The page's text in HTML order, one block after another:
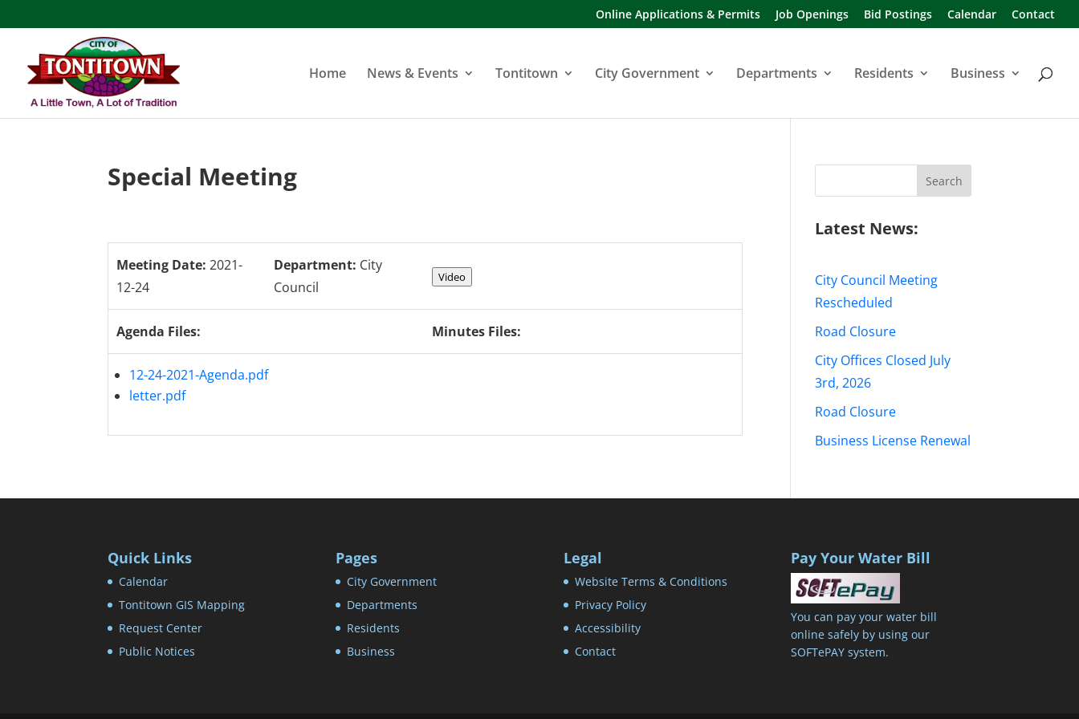
to
Online Applications & Permits Job Openings Bid Postings Calendar Contact
Home News & Events Tontitown City Government Departments Residents Business
Special Meeting
Meeting Date: 2021-
12-24
Department: City
Council
Video
Agenda Files: Minutes Files:
12-24-2021-Agenda.pdf
letter.pdf
Latest News:
City Council Meeting
Rescheduled
Road Closure
City Offices Closed July
3rd, 2026
Road Closure
Business License Renewal
Quick Links
Calendar
Tontitown GIS Mapping
Request Center
Public Notices
Pages
City Government
Departments
Residents
Business
Legal
Website Terms & Conditions
Privacy Policy
Accessibility
Contact
Pay Your Water Bill
You can pay your water bill
online safely by using our
SOFTePAY system.